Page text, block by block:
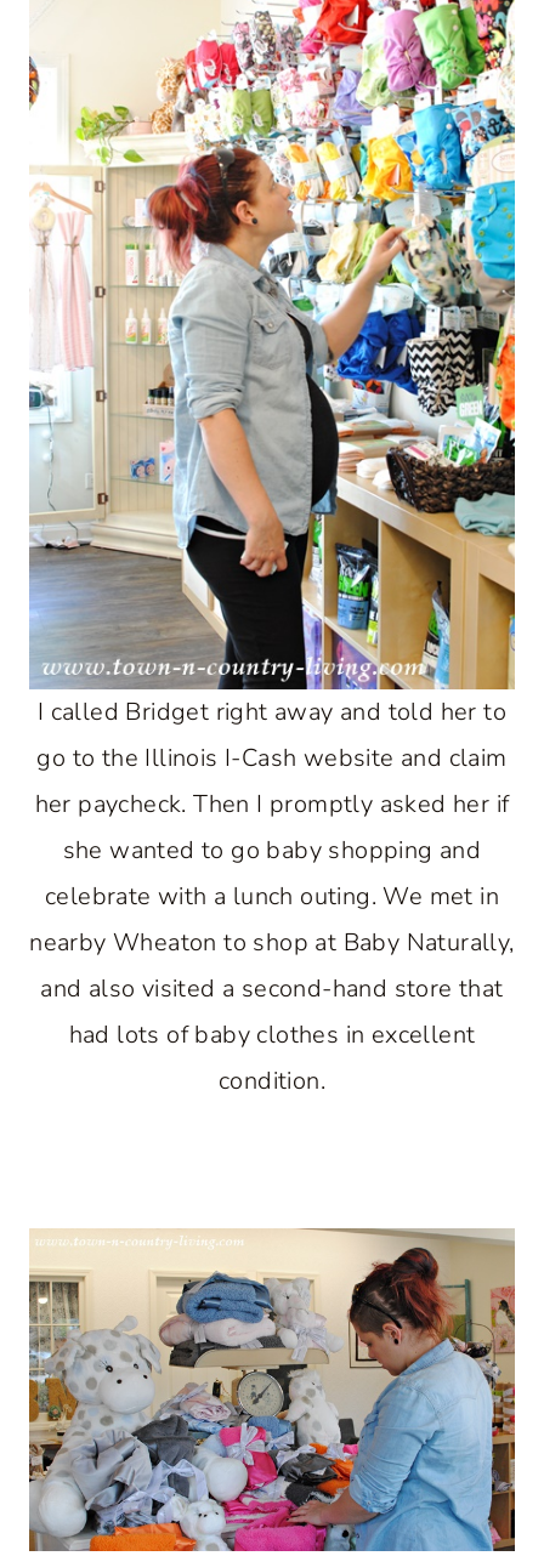
I called Bridget right away and told her to
go to the Illinois I-Cash website and claim
her paycheck. Then I promptly asked her if
she wanted to go baby shopping and
celebrate with a lunch outing. We met in
nearby Wheaton to shop at Baby Naturally,
and also visited a second-hand store that
had lots of baby clothes in excellent
condition.